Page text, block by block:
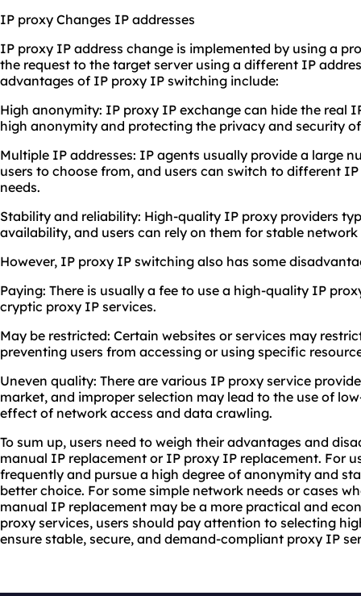
IP proxy Changes IP addresses
IP proxy IP address change is implemented by using a
the request to the target server using a different IP
advantages of IP proxy IP switching include:
High anonymity: IP proxy IP exchange can hide the real
high anonymity and protecting the privacy and security of
Multiple IP addresses: IP agents usually provide a large
users to choose from, and users can switch to different
needs.
Stability and reliability: High-quality IP proxy providers
availability, and users can rely on them for stable
However, IP proxy IP switching also has some
Paying: There is usually a fee to use a high-quality IP
cryptic proxy IP services.
May be restricted: Certain websites or services may
preventing users from accessing or using specific
Uneven quality: There are various IP proxy service
market, and improper selection may lead to the use of
effect of network access and data crawling.
To sum up, users need to weigh their advantages and
manual IP replacement or IP proxy IP replacement. For
frequently and pursue a high degree of anonymity and
better choice. For some simple network needs or cases
manual IP replacement may be a more practical and
proxy services, users should pay attention to selecting
ensure stable, secure, and demand-compliant proxy IP